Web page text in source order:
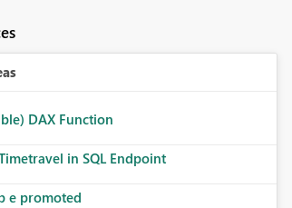
DAX Function
in SQL Endpoint
e promoted